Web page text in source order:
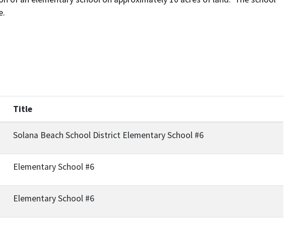
Title
Solana Beach School District Elementary School #6
Elementary School #6
Elementary School #6